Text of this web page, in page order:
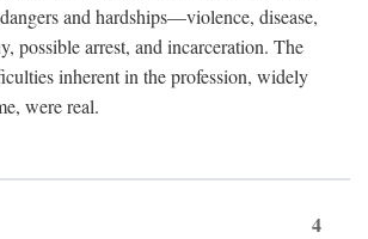
and hardships—violence, disease,
possible arrest, and incarceration. The
inherent in the profession, widely
were real.
4